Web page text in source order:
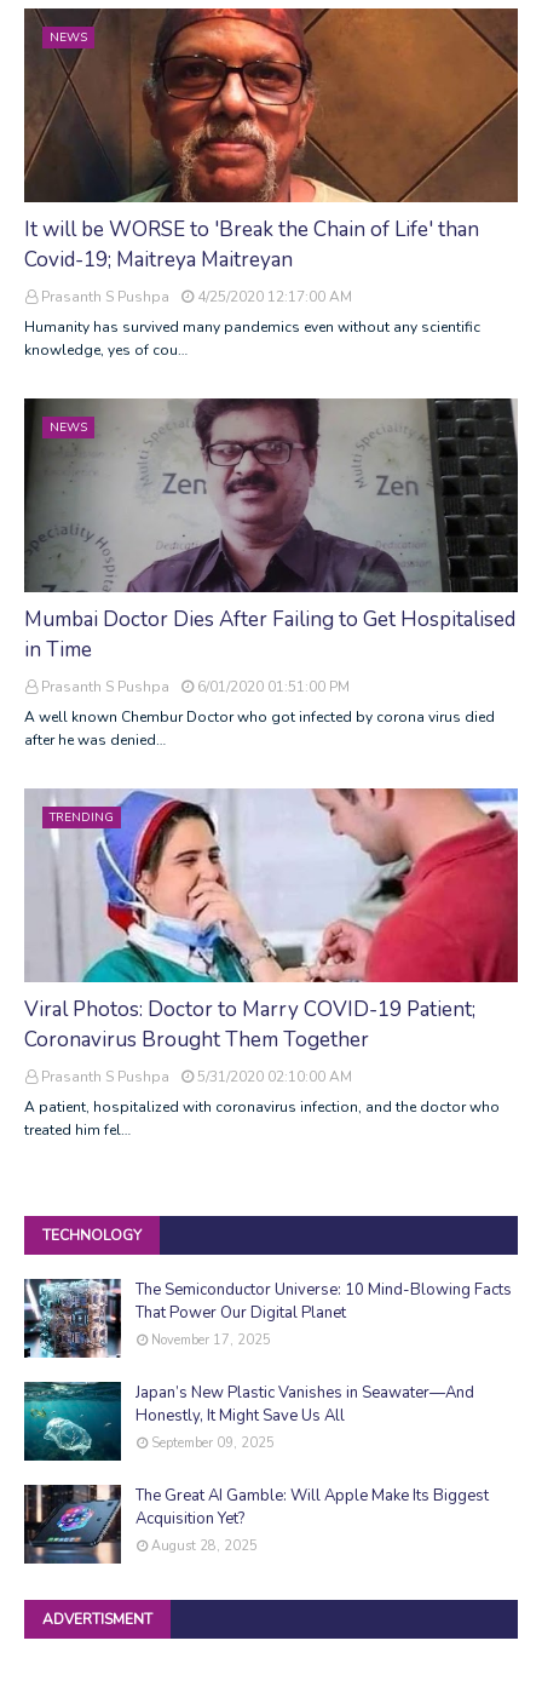
NEWS
It will be WORSE to 'Break the Chain of Life' than
Covid-19; Maitreya Maitreyan
Prasanth S Pushpa
4/25/2020 12:17:00 AM
Humanity has survived many pandemics even without any scientific
knowledge, yes of cou…
NEWS
Mumbai Doctor Dies After Failing to Get Hospitalised
in Time
Prasanth S Pushpa
6/01/2020 01:51:00 PM
A well known Chembur Doctor who got infected by corona virus died
after he was denied…
TRENDING
Viral Photos: Doctor to Marry COVID-19 Patient;
Coronavirus Brought Them Together
Prasanth S Pushpa
5/31/2020 02:10:00 AM
A patient, hospitalized with coronavirus infection, and the doctor who
treated him fel…
TECHNOLOGY
The Semiconductor Universe: 10 Mind-Blowing Facts
That Power Our Digital Planet
November 17, 2025
Japan’s New Plastic Vanishes in Seawater—And
Honestly, It Might Save Us All
September 09, 2025
The Great AI Gamble: Will Apple Make Its Biggest
Acquisition Yet?
August 28, 2025
ADVERTISMENT